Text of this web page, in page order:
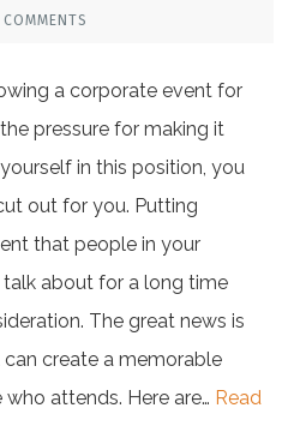
COMMENTS
a corporate event for
pressure for making it
in this position, you
out for you. Putting
that people in your
about for a long time
The great news is
create a memorable
attends. Here are… Read